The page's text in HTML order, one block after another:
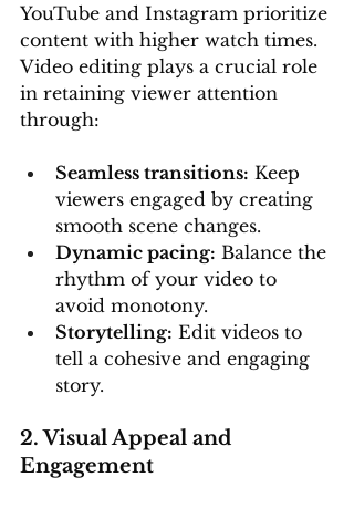
YouTube and Instagram prioritize
content with higher watch times.
Video editing plays a crucial role
in retaining viewer attention
through:
Seamless transitions: Keep
viewers engaged by creating
smooth scene changes.
Dynamic pacing: Balance the
rhythm of your video to
avoid monotony.
Storytelling: Edit videos to
tell a cohesive and engaging
story.
2. Visual Appeal and
Engagement